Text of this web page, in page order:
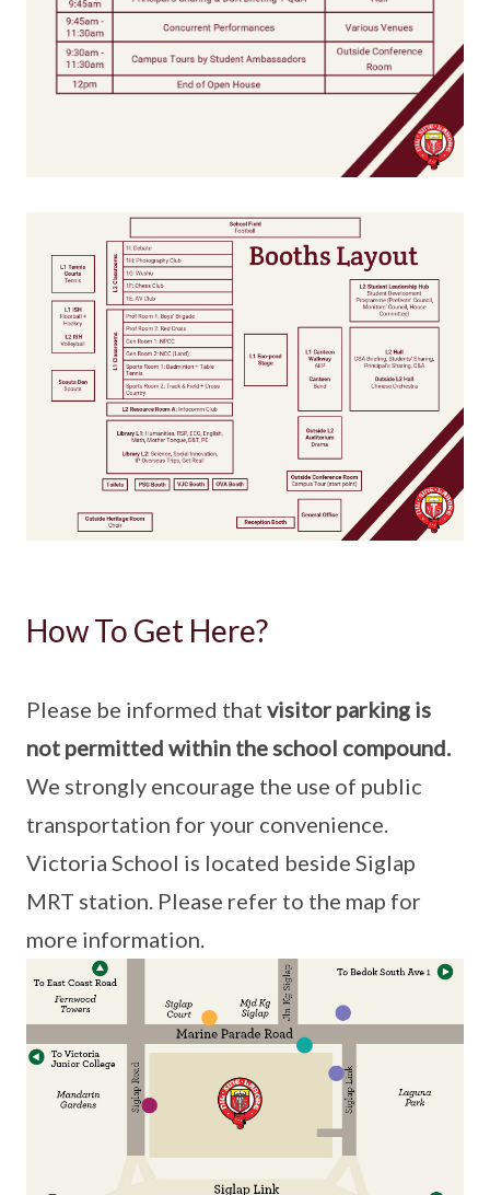
How To Get Here?
Please be informed that visitor parking is
not permitted within the school compound.
We strongly encourage the use of public
transportation for your convenience.
Victoria School is located beside Siglap
MRT station. Please refer to the map for
more information.